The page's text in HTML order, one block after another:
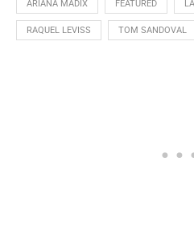
ARIANA MADIX FEATURED
RAQUEL LEVISS TOM SANDOVAL